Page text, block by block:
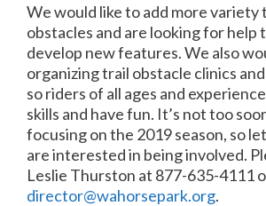
We would like to add more variety
obstacles and are looking for help
develop new features. We also
organizing trail obstacle clinics
so riders of all ages and
skills and have fun. It’s not too
focusing on the 2019 season, so
are interested in being involved.
Leslie Thurston at 877-635-4111
director@wahorsepark.org.